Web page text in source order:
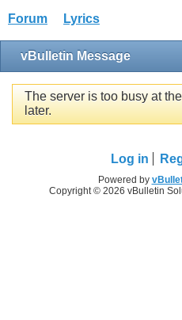
Forum Lyrics
vBulletin Message
The server is too busy at
later.
Log in
Powered by
Copyright © 2026 vBulletin